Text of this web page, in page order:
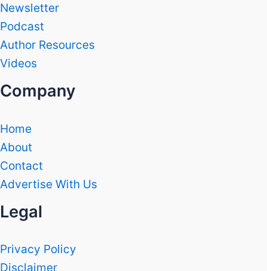
Newsletter
Podcast
Author Resources
Videos
Company
Home
About
Contact
Advertise With Us
Legal
Privacy Policy
Disclaimer